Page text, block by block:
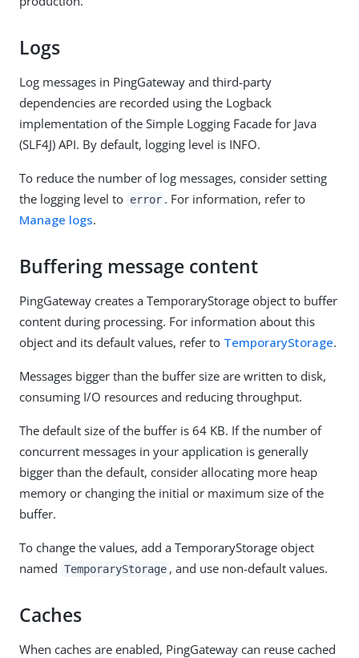
Logs
Log messages in PingGateway and third-party
dependencies are recorded using the Logback
implementation of the Simple Logging Facade for Java
(SLF4J) API. By default, logging level is INFO.
To reduce the number of log messages, consider setting
the logging level to error . For information, refer to
Manage logs.
Buffering message content
PingGateway creates a TemporaryStorage object to buffer
content during processing. For information about this
object and its default values, refer to TemporaryStorage.
Messages bigger than the buffer size are written to disk,
consuming I/O resources and reducing throughput.
The default size of the buffer is 64 KB. If the number of
concurrent messages in your application is generally
bigger than the default, consider allocating more heap
memory or changing the initial or maximum size of the
buffer.
To change the values, add a TemporaryStorage object
named TemporaryStorage , and use non-default values.
Caches
When caches are enabled, PingGateway can reuse cached